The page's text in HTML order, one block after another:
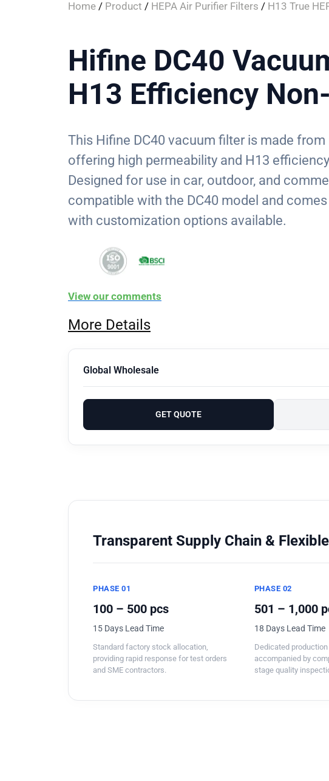
Home / Product / HEPA Air Purifier Filters / H13 True
Hifine DC40
H13 Efficiency
This Hifine DC40 vacuum filter is made
offering high permeability and H13
Designed for use in car, outdoor, and
compatible with the DC40 model and
with customization options available.
View our comments
More Details
Global Wholesale
GET QUOTE
Transparent Supply Chain &
PHASE 01
100 – 500 pcs
15 Days Lead Time
Standard factory stock allocation,
providing rapid response for test orders
and SME contractors.
PHASE 02
501 – 1,000
18 Days Lead Time
Dedicated
accompanied by
stage quality